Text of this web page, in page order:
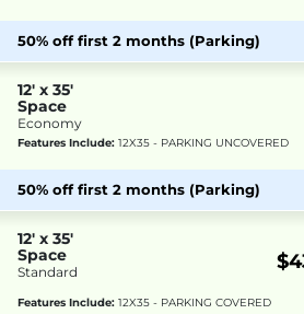
50% off first 2 months (Parking)
12' x 35'
Space
Economy
Features Include: 12X35 - PARKING UNCOVERED
50% off first 2 months (Parking)
12' x 35'
Space
Standard
Features Include: 12X35 - PARKING COVERED